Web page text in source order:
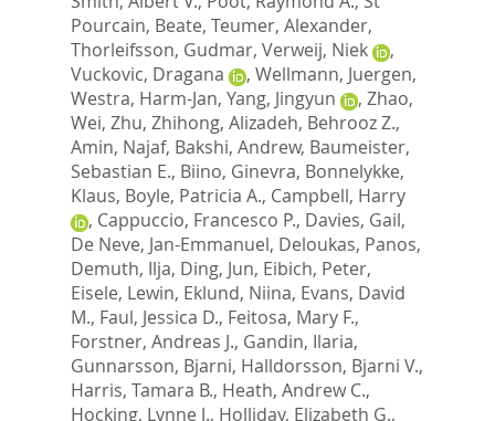
Pourcain, Beate, Teumer, Alexander,
Thorleifsson, Gudmar, Verweij, Niek
,
Vuckovic, Dragana
, Wellmann, Juergen,
Westra, Harm-Jan, Yang, Jingyun , Zhao,
Wei, Zhu, Zhihong, Alizadeh, Behrooz Z.,
Amin, Najaf, Bakshi, Andrew, Baumeister,
Sebastian E., Biino, Ginevra, Bonnelykke,
Klaus, Boyle, Patricia A., Campbell, Harry
, Cappuccio, Francesco P., Davies, Gail,
De Neve, Jan-Emmanuel, Deloukas, Panos,
Demuth, Ilja, Ding, Jun, Eibich, Peter,
Eisele, Lewin, Eklund, Niina, Evans, David
M., Faul, Jessica D., Feitosa, Mary F.,
Forstner, Andreas J., Gandin, Ilaria,
Gunnarsson, Bjarni, Halldorsson, Bjarni V.,
Harris, Tamara B., Heath, Andrew C.,
Hocking, Lynne J., Holliday, Elizabeth G.,